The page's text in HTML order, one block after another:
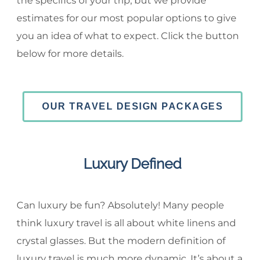
estimates for our most popular options to give
you an idea of what to expect. Click the button
below for more details.
OUR TRAVEL DESIGN PACKAGES
Luxury Defined
Can luxury be fun? Absolutely! Many people
think luxury travel is all about white linens and
crystal glasses. But the modern definition of